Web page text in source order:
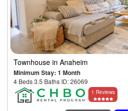
Townhouse in Anaheim
Minimum Stay: 1 Month
4 Beds 3.5 Baths ID: 26069
1 Reviews